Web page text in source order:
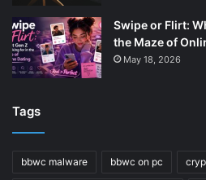
Swipe or Flirt:
the Maze of
May 18, 2026
Tags
bbwc malware bbwc on pc